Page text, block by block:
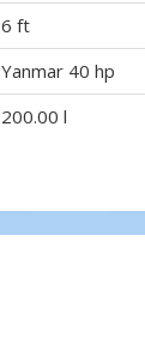
6 ft
Yanmar 40 hp
200.00 l